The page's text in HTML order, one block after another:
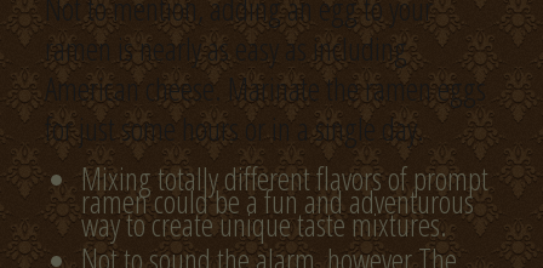
ramen is nearly as easy as including
American cheese. Marinate the ramen eggs
for just some hours or in a single day.
Mixing totally different flavors of prompt
ramen could be a fun and adventurous
way to create unique taste mixtures.